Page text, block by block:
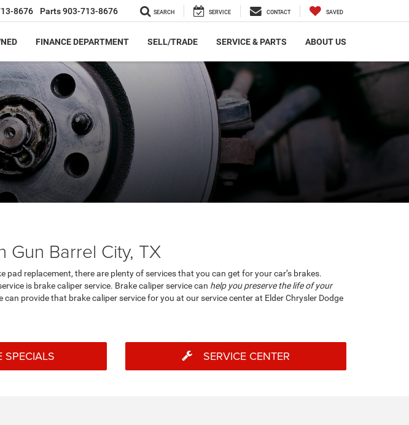
8676 Parts903-713-8676 SEARCH SERVICE CONTACT SAVED
FINANCE DEPARTMENT SELL/TRADE SERVICE & PARTS ABOUT US
Gun Barrel City, TX
replacement, there are plenty of services that you can get for your car’s brakes.
is brake caliper service. Brake caliper service can help you preserve the life of your
can provide that brake caliper service for you at our service center at Elder Chrysler Dodge
SPECIALS SERVICE CENTER